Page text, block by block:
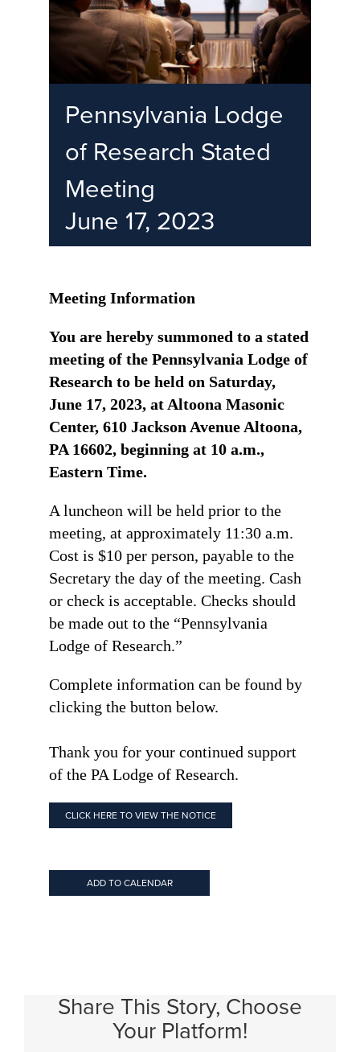
Pennsylvania Lodge
of Research Stated
Meeting
June 17, 2023
Meeting Information
You are hereby summoned to a stated
meeting of the Pennsylvania Lodge of
Research to be held on Saturday,
June 17, 2023, at Altoona Masonic
Center, 610 Jackson Avenue Altoona,
PA 16602, beginning at 10 a.m.,
Eastern Time.
A luncheon will be held prior to the
meeting, at approximately 11:30 a.m.
Cost is $10 per person, payable to the
Secretary the day of the meeting. Cash
or check is acceptable. Checks should
be made out to the “Pennsylvania
Lodge of Research.”
Complete information can be found by
clicking the button below.
Thank you for your continued support
of the PA Lodge of Research.
CLICK HERE TO VIEW THE NOTICE
ADD TO CALENDAR
Share This Story, Choose
Your Platform!